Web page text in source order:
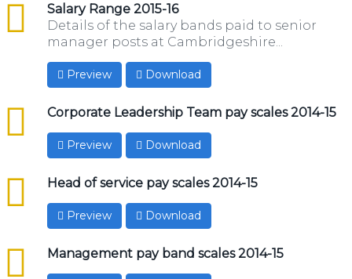
Salary Range 2015-16
csv
Details of the salary bands paid to senior
manager posts at Cambridgeshire...
Preview Download
Corporate Leadership Team pay scales 2014-15
csv
Preview Download
Head of service pay scales 2014-15
csv
Preview Download
Management pay band scales 2014-15
csv